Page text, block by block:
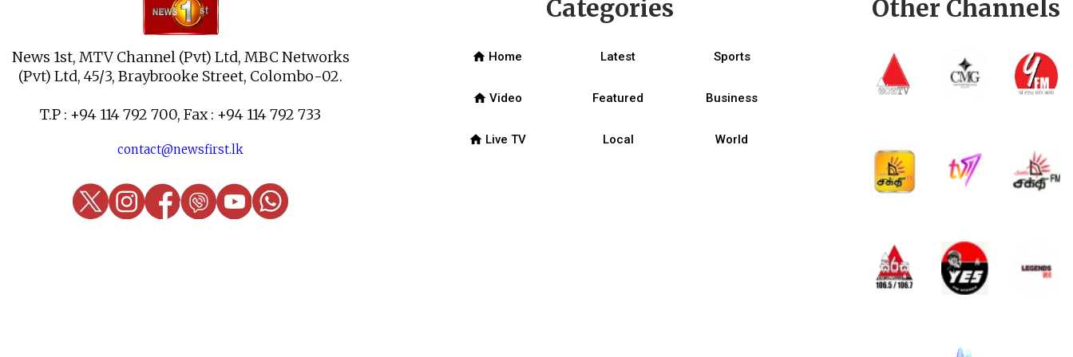
News 1st, MTV Channel (Pvt) Ltd, MBC Networks
(Pvt) Ltd, 45/3, Braybrooke Street, Colombo-02.
T.P : +94 114 792 700, Fax : +94 114 792 733
contact@newsfirst.lk
Categories
home Home Latest Sports
home Video Featured Business
home Live TV Local World
Other Channels